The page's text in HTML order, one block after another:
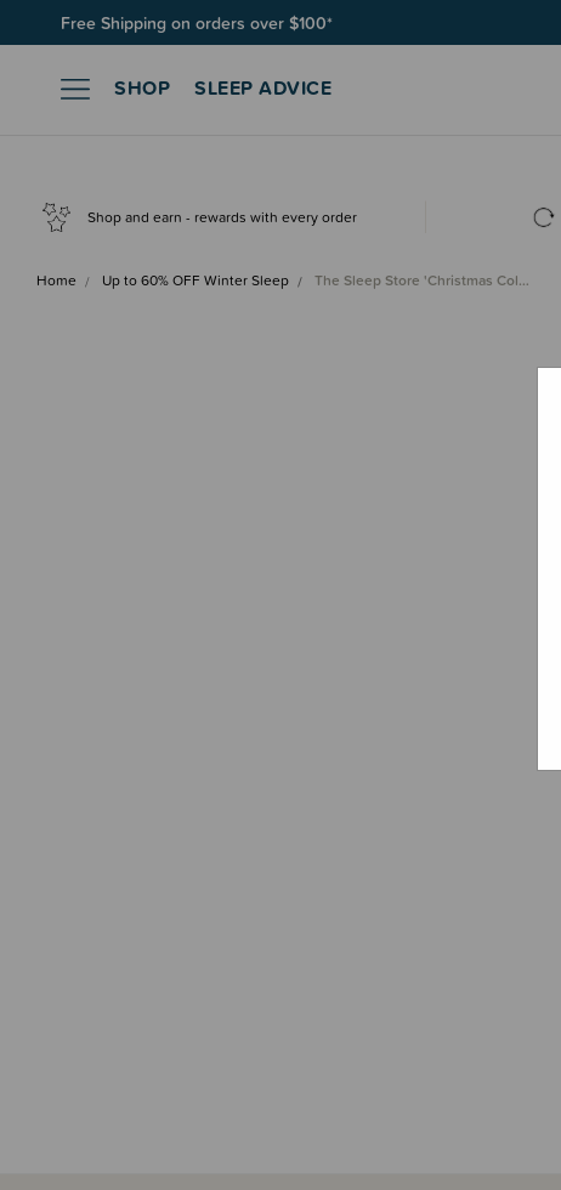
Free Shipping on orders over $100*
SHOP SLEEP ADVICE
Shop and earn - rewards with every order
Home Up to 60% OFF Winter Sleep The Sleep Store 'Christmas Col…